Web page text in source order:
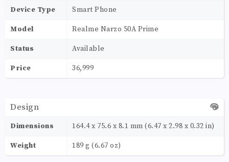
Device Type Smart Phone
Model Realme Narzo 50A Prime
Status Available
Price 36,999
Design
Dimensions 164.4 x 75.6 x 8.1 mm (6.47 x 2.98 x 0.32 in)
Weight 189 g (6.67 oz)